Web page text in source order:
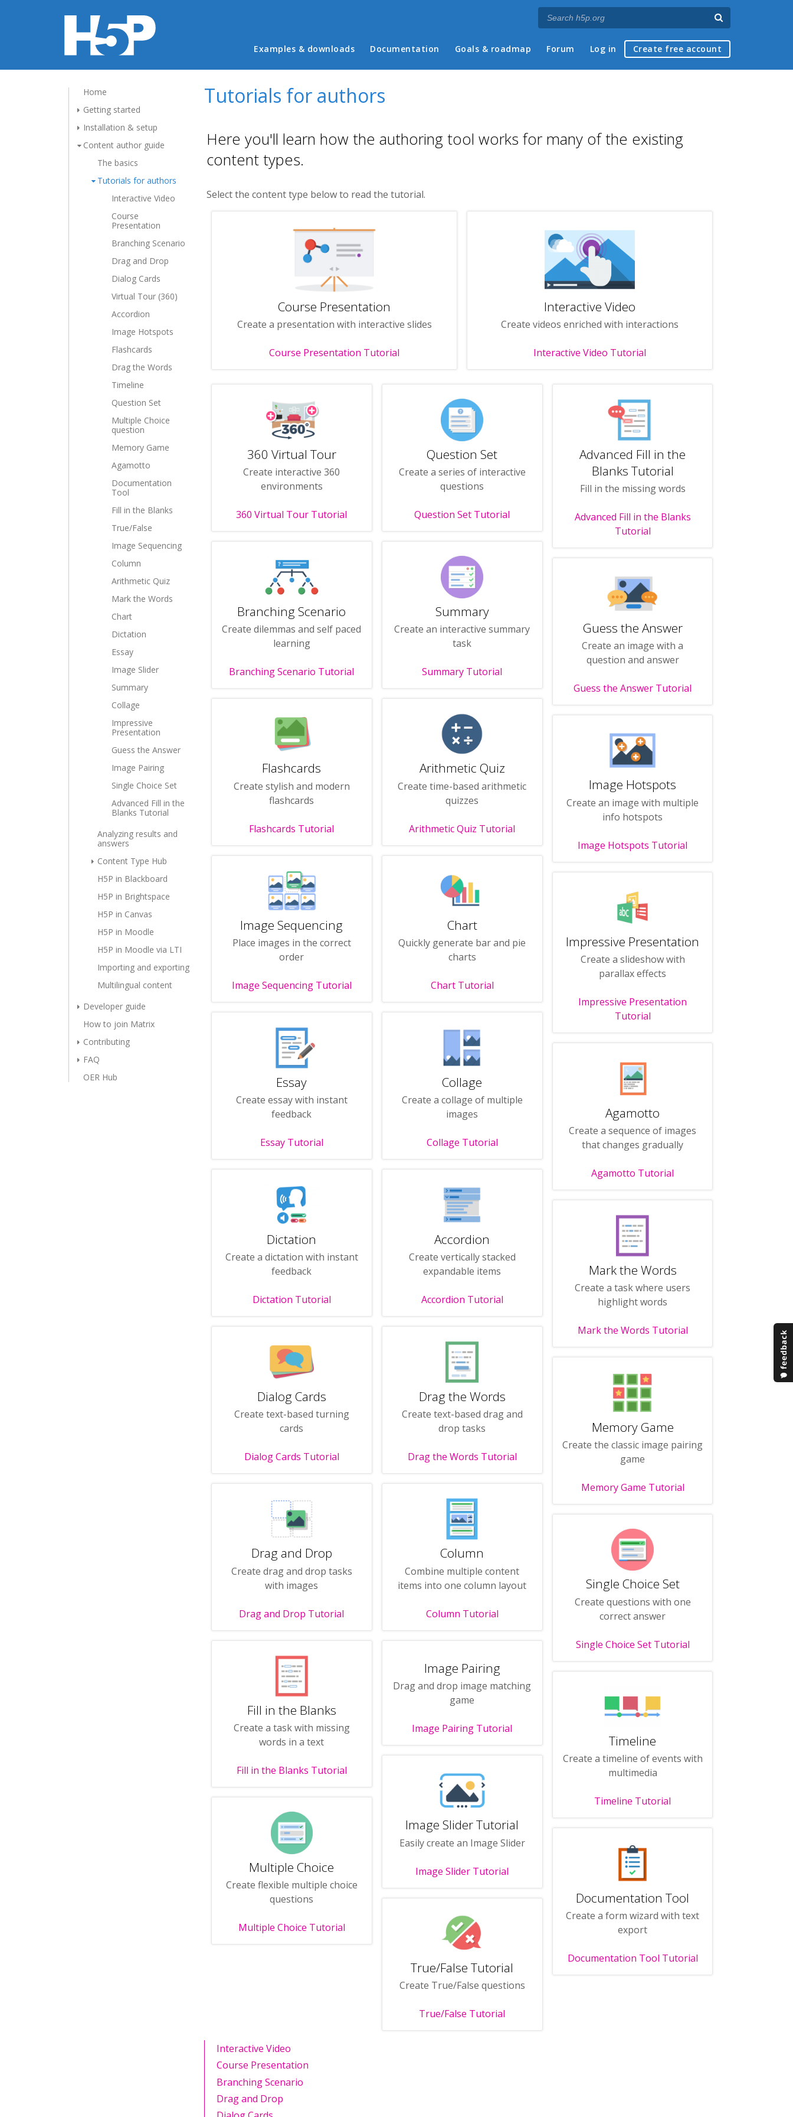
Main menu
Examples & downloads Documentation Goals & roadmap Forum Log in Create free account
Home
Getting started
Installation & setup
Content author guide
The basics
Tutorials for authors
Interactive Video
Course
Presentation
Branching Scenario
Drag and Drop
Dialog Cards
Virtual Tour (360)
Accordion
Image Hotspots
Flashcards
Drag the Words
Timeline
Question Set
Multiple Choice
question
Memory Game
Agamotto
Documentation
Tool
Fill in the Blanks
True/False
Image Sequencing
Column
Arithmetic Quiz
Mark the Words
Chart
Dictation
Essay
Image Slider
Summary
Collage
Impressive
Presentation
Guess the Answer
Image Pairing
Single Choice Set
Advanced Fill in the
Blanks Tutorial
Analyzing results and
answers
Content Type Hub
H5P in Blackboard
H5P in Brightspace
H5P in Canvas
H5P in Moodle
H5P in Moodle via LTI
Importing and exporting
Multilingual content
Developer guide
How to join Matrix
Contributing
FAQ
OER Hub
Tutorials for authors
Here you'll learn how the authoring tool works for many of the existing
content types.
Select the content type below to read the tutorial.
Course Presentation
Create a presentation with interactive slides
Course Presentation Tutorial
Interactive Video
Create videos enriched with interactions
Interactive Video Tutorial
360 Virtual Tour
Create interactive 360
environments
360 Virtual Tour Tutorial
Branching Scenario
Create dilemmas and self paced
learning
Branching Scenario Tutorial
Flashcards
Create stylish and modern
flashcards
Flashcards Tutorial
Image Sequencing
Place images in the correct
order
Image Sequencing Tutorial
Essay
Create essay with instant
feedback
Essay Tutorial
Dictation
Create a dictation with instant
feedback
Dictation Tutorial
Dialog Cards
Create text-based turning
cards
Dialog Cards Tutorial
Drag and Drop
Create drag and drop tasks
with images
Drag and Drop Tutorial
Fill in the Blanks
Create a task with missing
words in a text
Fill in the Blanks Tutorial
Multiple Choice
Create flexible multiple choice
questions
Multiple Choice Tutorial
Question Set
Create a series of interactive
questions
Question Set Tutorial
Summary
Create an interactive summary
task
Summary Tutorial
Arithmetic Quiz
Create time-based arithmetic
quizzes
Arithmetic Quiz Tutorial
Chart
Quickly generate bar and pie
charts
Chart Tutorial
Collage
Create a collage of multiple
images
Collage Tutorial
Accordion
Create vertically stacked
expandable items
Accordion Tutorial
Drag the Words
Create text-based drag and
drop tasks
Drag the Words Tutorial
Column
Combine multiple content
items into one column layout
Column Tutorial
Image Pairing
Drag and drop image matching
game
Image Pairing Tutorial
Image Slider Tutorial
Easily create an Image Slider
Image Slider Tutorial
True/False Tutorial
Create True/False questions
True/False Tutorial
Advanced Fill in the
Blanks Tutorial
Fill in the missing words
Advanced Fill in the Blanks
Tutorial
Guess the Answer
Create an image with a
question and answer
Guess the Answer Tutorial
Image Hotspots
Create an image with multiple
info hotspots
Image Hotspots Tutorial
Impressive Presentation
Create a slideshow with
parallax effects
Impressive Presentation
Tutorial
Agamotto
Create a sequence of images
that changes gradually
Agamotto Tutorial
Mark the Words
Create a task where users
highlight words
Mark the Words Tutorial
Memory Game
Create the classic image pairing
game
Memory Game Tutorial
Single Choice Set
Create questions with one
correct answer
Single Choice Set Tutorial
Timeline
Create a timeline of events with
multimedia
Timeline Tutorial
Documentation Tool
Create a form wizard with text
export
Documentation Tool Tutorial
Interactive Video
Course Presentation
Branching Scenario
Drag and Drop